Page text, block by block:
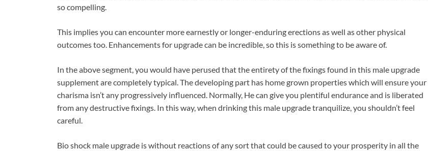
so compelling.
This implies you can encounter more earnestly or longer-enduring erections as well as other physical
outcomes too. Enhancements for upgrade can be incredible, so this is something to be aware of.
In the above segment, you would have perused that the entirety of the fixings found in this male upgrade
supplement are completely typical. The developing part has home grown properties which will ensure your
charisma isn’t any progressively influenced. Normally, He can give you plentiful endurance and is liberated
from any destructive fixings. In this way, when drinking this male upgrade tranquilize, you shouldn’t feel
careful.
Bio shock male upgrade is without reactions of any sort that could be caused to your prosperity in all the